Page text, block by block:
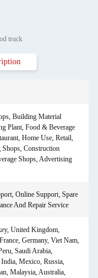
truck
Building Material
Plant, Food & Beverage
Home Use, Retail,
Construction
Shops, Advertising
Online Support, Spare
And Repair Service
United Kingdom,
Germany, Viet Nam,
Saudi Arabia,
Mexico, Russia,
Malaysia, Australia,